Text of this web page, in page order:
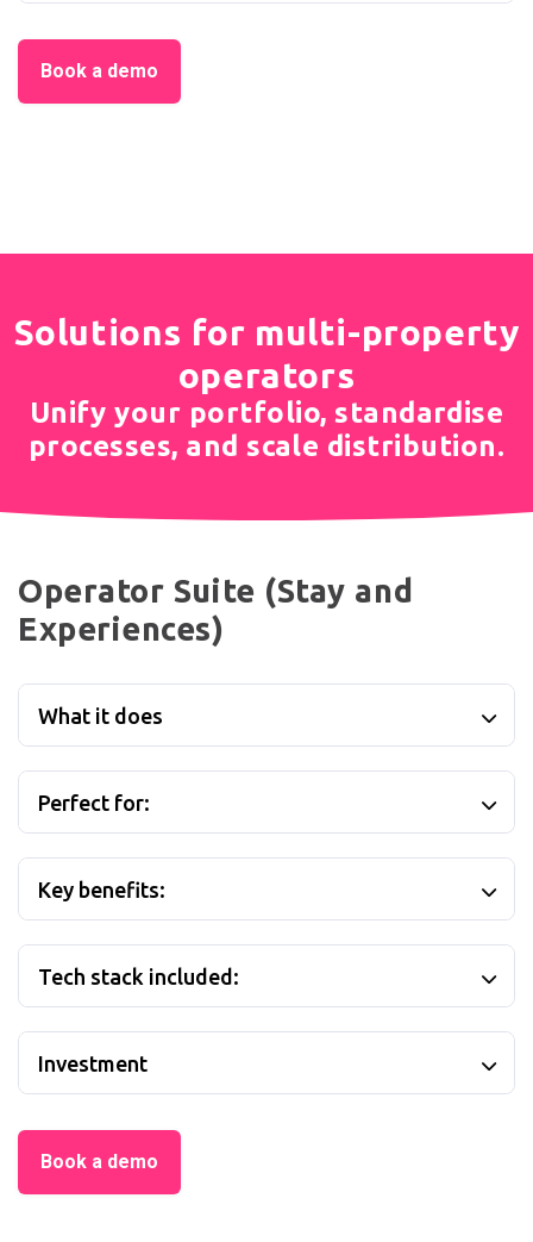
Book a demo
Solutions for multi-property
operators
Unify your portfolio, standardise
processes, and scale distribution.
Operator Suite (Stay and
Experiences)
What it does
Perfect for:
Key benefits:
Tech stack included:
Investment
Book a demo